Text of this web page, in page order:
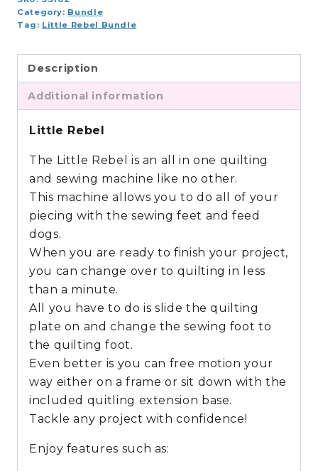
Category: Bundle
Tag: Little Rebel Bundle
Description
Additional information
Little Rebel
The Little Rebel is an all in one quilting
and sewing machine like no other.
This machine allows you to do all of your
piecing with the sewing feet and feed
dogs.
When you are ready to finish your project,
you can change over to quilting in less
than a minute.
All you have to do is slide the quilting
plate on and change the sewing foot to
the quilting foot.
Even better is you can free motion your
way either on a frame or sit down with the
included quitling extension base.
Tackle any project with confidence!
Enjoy features such as: